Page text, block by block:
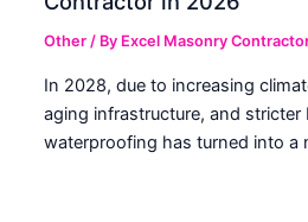
Other / By Excel Masonry
In 2028, due to increasing
aging infrastructure, and stricter
waterproofing has turned into a